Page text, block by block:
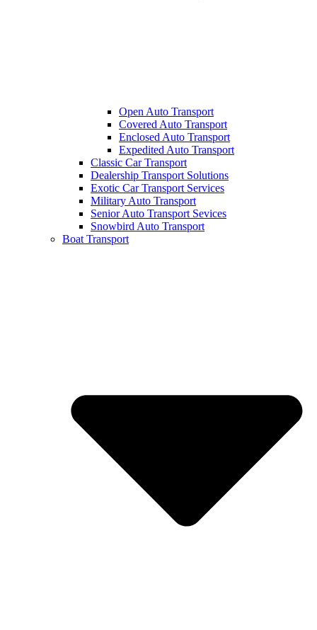
Open Auto Transport
Covered Auto Transport
Enclosed Auto Transport
Expedited Auto Transport
Classic Car Transport
Dealership Transport Solutions
Exotic Car Transport Services
Military Auto Transport
Senior Auto Transport Sevices
Snowbird Auto Transport
Boat Transport